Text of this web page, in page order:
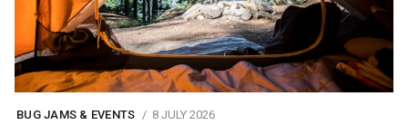
BUG JAMS & EVENTS 8 JULY 2026